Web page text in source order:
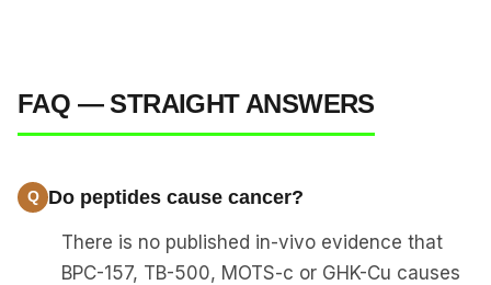
FAQ — STRAIGHT ANSWERS
Do peptides cause cancer?
There is no published in-vivo evidence that
BPC-157, TB-500, MOTS-c or GHK-Cu causes